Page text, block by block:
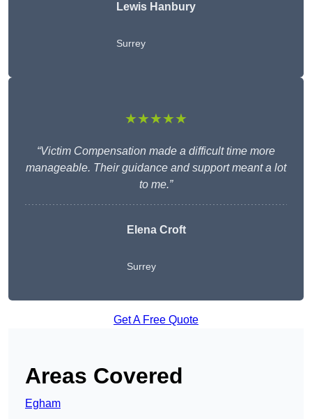
Lewis Hanbury
Surrey
★★★★★
“Victim Compensation made a difficult time more
manageable. Their guidance and support meant a lot
to me.”
Elena Croft
Surrey
Get A Free Quote
Areas Covered
Egham